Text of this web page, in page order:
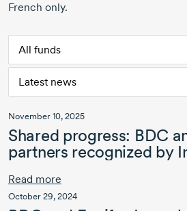
French only.
November 10, 2025
Shared progress: BDC
partners recognized by
Read more
October 29, 2024